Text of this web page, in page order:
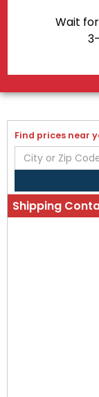
Wait
Find prices near
Shipping